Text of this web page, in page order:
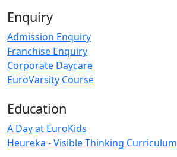
Enquiry
Admission Enquiry
Franchise Enquiry
Corporate Daycare
EuroVarsity Course
Education
A Day at EuroKids
Heureka - Visible Thinking Curriculum